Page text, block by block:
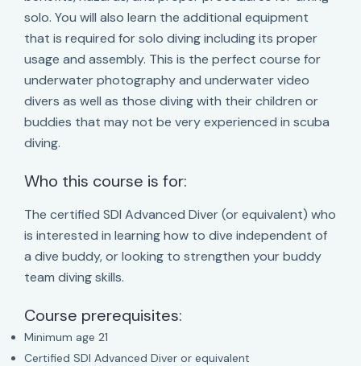
solo. You will also learn the additional equipment
that is required for solo diving including its proper
usage and assembly. This is the perfect course for
underwater photography and underwater video
divers as well as those diving with their children or
buddies that may not be very experienced in scuba
diving.
Who this course is for:
The certified SDI Advanced Diver (or equivalent) who
is interested in learning how to dive independent of
a dive buddy, or looking to strengthen your buddy
team diving skills.
Course prerequisites:
Minimum age 21
Certified SDI Advanced Diver or equivalent